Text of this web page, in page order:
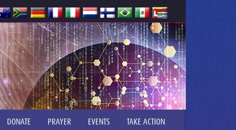
DONATE PRAYER EVENTS TAKE ACTION